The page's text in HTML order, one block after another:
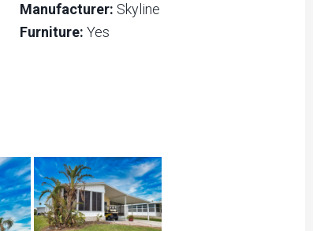
Manufacturer: Skyline
Furniture: Yes